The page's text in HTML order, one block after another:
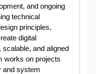
and ongoing
technical
principles,
digital
and aligned
works on projects
and system